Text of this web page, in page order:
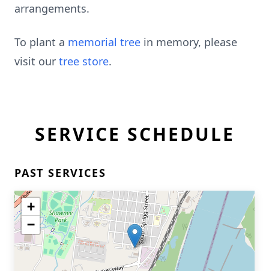
arrangements.
To plant a memorial tree in memory, please
visit our tree store.
SERVICE SCHEDULE
PAST SERVICES
+
−